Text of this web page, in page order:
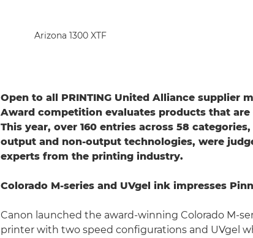
Arizona 1300 XTF
Open to all PRINTING United Alliance supplier
Award competition evaluates products that
This year, over 160 entries across 58
output and non-output technologies, were
experts from the printing industry.
Colorado M-series and UVgel ink impresses
Canon launched the award-winning Colorado M-
printer with two speed configurations and UVgel